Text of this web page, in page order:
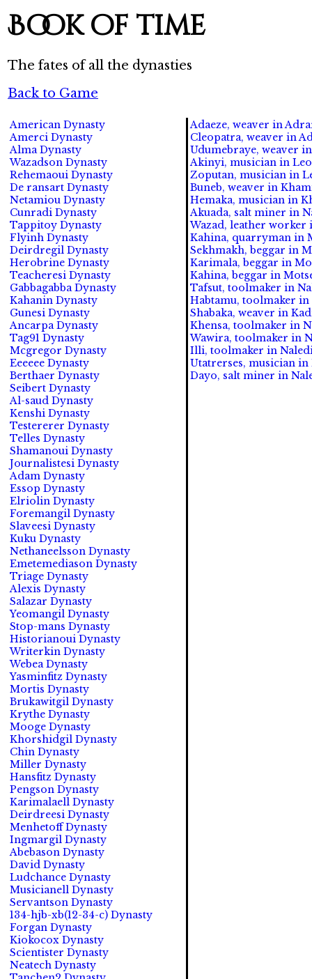
Book of time
The fates of all the dynasties
Back to Game
American Dynasty
Amerci Dynasty
Alma Dynasty
Wazadson Dynasty
Rehemaoui Dynasty
De ransart Dynasty
Netamiou Dynasty
Cunradi Dynasty
Tappitoy Dynasty
Flyinh Dynasty
Deirdregil Dynasty
Herobrine Dynasty
Teacheresi Dynasty
Gabbagabba Dynasty
Kahanin Dynasty
Gunesi Dynasty
Ancarpa Dynasty
Tag91 Dynasty
Mcgregor Dynasty
Eeeeee Dynasty
Berthaer Dynasty
Seibert Dynasty
Al-saud Dynasty
Kenshi Dynasty
Testererer Dynasty
Telles Dynasty
Shamanoui Dynasty
Journalistesi Dynasty
Adam Dynasty
Essop Dynasty
Elriolin Dynasty
Foremangil Dynasty
Slaveesi Dynasty
Kuku Dynasty
Nethaneelsson Dynasty
Emetemediason Dynasty
Triage Dynasty
Alexis Dynasty
Salazar Dynasty
Yeomangil Dynasty
Stop-mans Dynasty
Historianoui Dynasty
Writerkin Dynasty
Webea Dynasty
Yasminfitz Dynasty
Mortis Dynasty
Brukawitgil Dynasty
Krythe Dynasty
Mooge Dynasty
Khorshidgil Dynasty
Chin Dynasty
Miller Dynasty
Hansfitz Dynasty
Pengson Dynasty
Karimalaell Dynasty
Deirdreesi Dynasty
Menhetoff Dynasty
Ingmargil Dynasty
Abebason Dynasty
David Dynasty
Ludchance Dynasty
Musicianell Dynasty
Servantson Dynasty
134-hjb-xb(12-34-c) Dynasty
Forgan Dynasty
Kiokocox Dynasty
Scientister Dynasty
Neatech Dynasty
Adaeze, weaver in
Cleopatra, weaver in
Udumebraye, weaver
Akinyi, musician in
Zoputan, musician in
Buneb, weaver in
Hemaka, musician in
Akuada, salt miner in
Wazad, leather worker
Kahina, quarryman in
Sekhmakh, beggar in
Karimala, beggar in
Kahina, beggar in
Tafsut, toolmaker in
Habtamu, toolmaker in
Shabaka, weaver in
Khensa, toolmaker in
Wawira, toolmaker in
Illi, toolmaker in Naledi
Utatrerses, musician in
Dayo, salt miner in